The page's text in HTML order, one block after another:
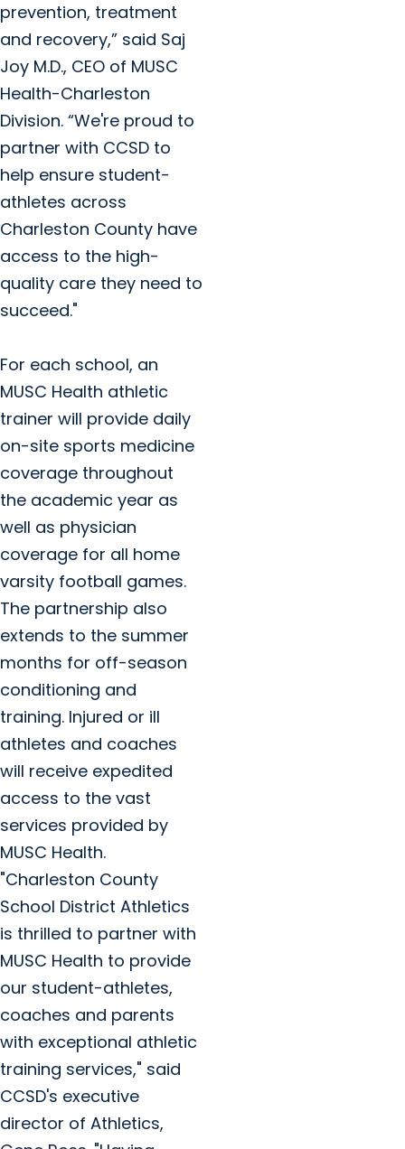
prevention, treatment
and recovery,” said Saj
Joy M.D., CEO of MUSC
Health-Charleston
Division. “We're proud to
partner with CCSD to
help ensure student-
athletes across
Charleston County have
access to the high-
quality care they need to
succeed."
For each school, an
MUSC Health athletic
trainer will provide daily
on-site sports medicine
coverage throughout
the academic year as
well as physician
coverage for all home
varsity football games.
The partnership also
extends to the summer
months for off-season
conditioning and
training. Injured or ill
athletes and coaches
will receive expedited
access to the vast
services provided by
MUSC Health.
"Charleston County
School District Athletics
is thrilled to partner with
MUSC Health to provide
our student-athletes,
coaches and parents
with exceptional athletic
training services," said
CCSD's executive
director of Athletics,